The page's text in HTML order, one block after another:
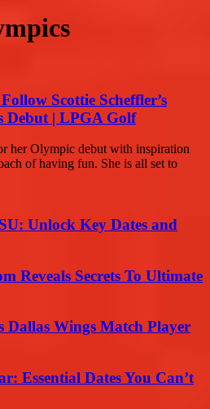
Scottie Scheffler’s
Debut | LPGA Golf
her Olympic debut with inspiration
of having fun. She is all set to
Unlock Key Dates and
Reveals Secrets To Ultimate
Dallas Wings Match Player
Essential Dates You Can’t